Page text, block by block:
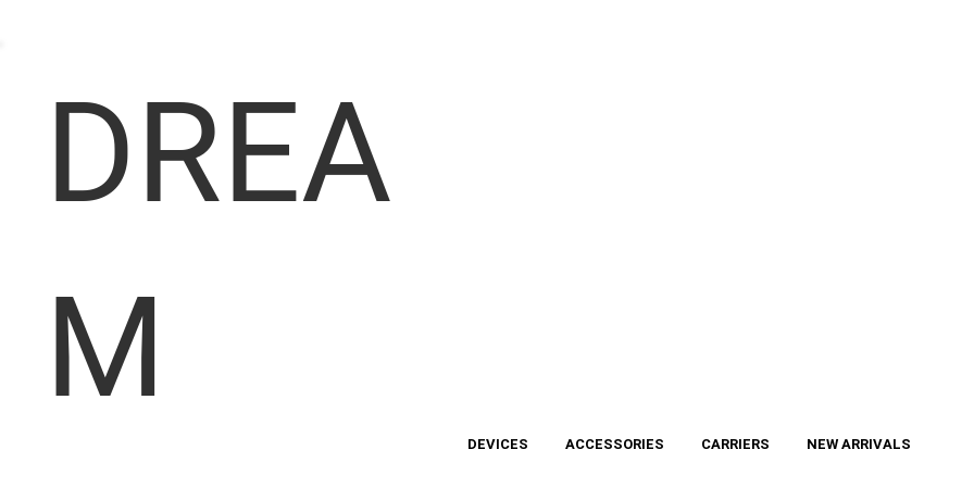
DREA
M
DEVICES ACCESSORIES CARRIERS NEW ARRIVALS